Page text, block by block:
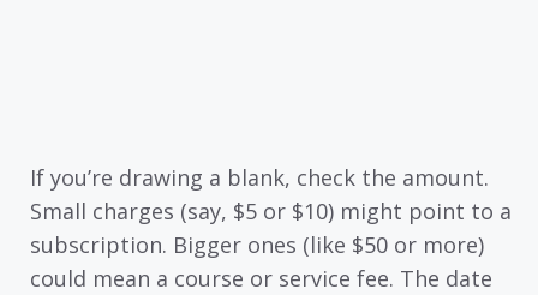
If you’re drawing a blank, check the amount.
Small charges (say, $5 or $10) might point to a
subscription. Bigger ones (like $50 or more)
could mean a course or service fee. The date